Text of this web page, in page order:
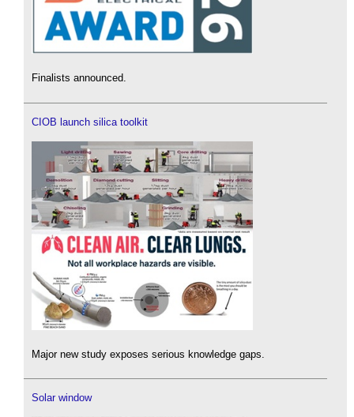
Finalists announced.
CIOB launch silica toolkit
Major new study exposes serious knowledge gaps.
Solar window